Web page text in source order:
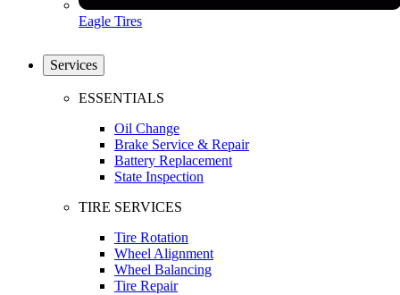
Eagle Tires
Services
ESSENTIALS
Oil Change
Brake Service & Repair
Battery Replacement
State Inspection
TIRE SERVICES
Tire Rotation
Wheel Alignment
Wheel Balancing
Tire Repair